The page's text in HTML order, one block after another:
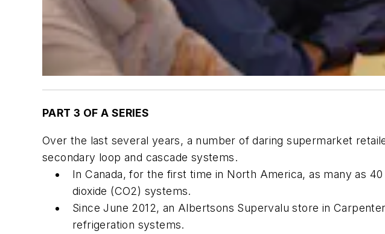
PART 3 OF A SERIES
Over the last several years, a number of daring supermarket
secondary loop and cascade systems.
In Canada, for the first time in North America, as many as
dioxide (CO2) systems.
Since June 2012, an Albertsons Supervalu store in
refrigeration systems.